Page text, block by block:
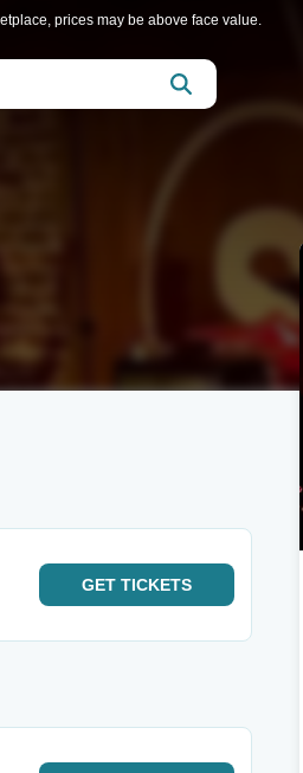
prices may be above face value.
GET TICKETS